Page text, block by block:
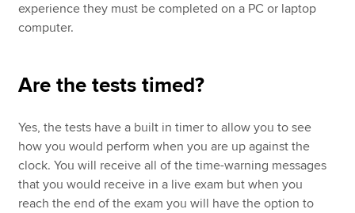
experience they must be completed on a PC or laptop
computer.
Are the tests timed?
Yes, the tests have a built in timer to allow you to see
how you would perform when you are up against the
clock. You will receive all of the time-warning messages
that you would receive in a live exam but when you
reach the end of the exam you will have the option to